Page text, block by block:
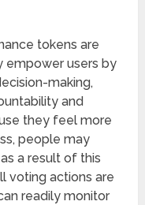
tokens are
empower users by
making,
and
they feel more
people may
a result of this
voting actions are
readily monitor